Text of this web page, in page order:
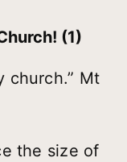
(1)
church.” Mt
the size of